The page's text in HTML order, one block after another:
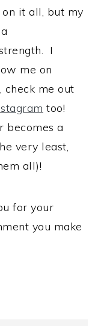
it all, but my
I
me on
check me out
too!
becomes a
very least,
all)!
for your
you make